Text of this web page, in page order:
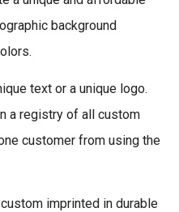
background
text or a unique logo.
a registry of all custom
customer from using the
imprinted in durable